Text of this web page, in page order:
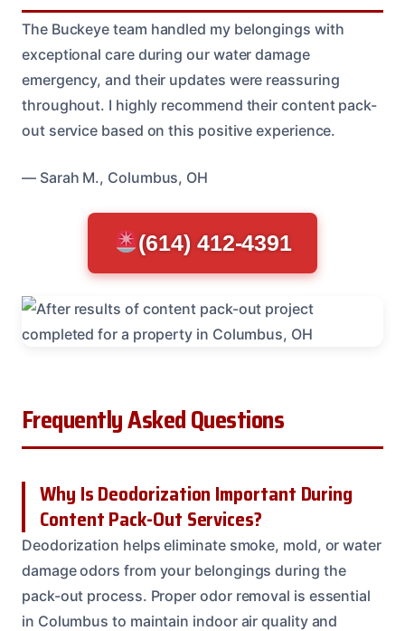
The Buckeye team handled my belongings with
exceptional care during our water damage
emergency, and their updates were reassuring
throughout. I highly recommend their content pack-
out service based on this positive experience.
— Sarah M., Columbus, OH
(614) 412-4391
Frequently Asked Questions
Why Is Deodorization Important During
Content Pack-Out Services?
Deodorization helps eliminate smoke, mold, or water
damage odors from your belongings during the
pack-out process. Proper odor removal is essential
in Columbus to maintain indoor air quality and